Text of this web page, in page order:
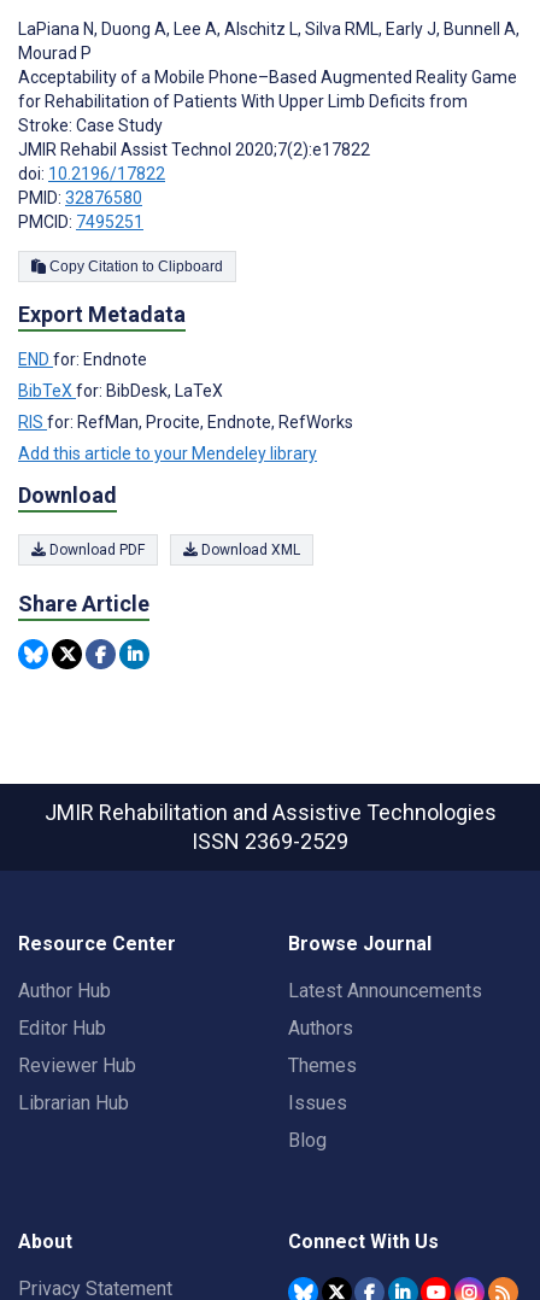
LaPiana N, Duong A, Lee A, Alschitz L, Silva RML, Early J, Bunnell A,
Mourad P
Acceptability of a Mobile Phone–Based Augmented Reality Game
for Rehabilitation of Patients With Upper Limb Deficits from
Stroke: Case Study
JMIR Rehabil Assist Technol 2020;7(2):e17822
doi: 10.2196/17822
PMID: 32876580
PMCID: 7495251
Copy Citation to Clipboard
Export Metadata
END for: Endnote
BibTeXfor: BibDesk, LaTeX
RIS for: RefMan, Procite, Endnote, RefWorks
Add this article to your Mendeley library
Download
Download PDF Download XML
Share Article
JMIR Rehabilitation and Assistive Technologies
ISSN 2369-2529
Resource Center
Author Hub
Editor Hub
Reviewer Hub
Librarian Hub
Browse Journal
Latest Announcements
Authors
Themes
Issues
Blog
About
Privacy Statement
Connect With Us